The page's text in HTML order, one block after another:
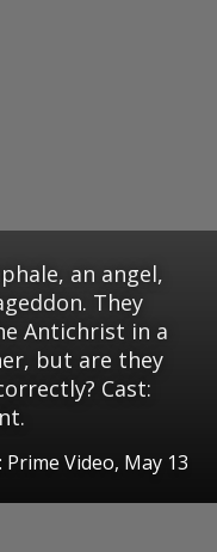
an angel,
They
Antichrist in a
but are they
Cast:
Prime Video, May 13